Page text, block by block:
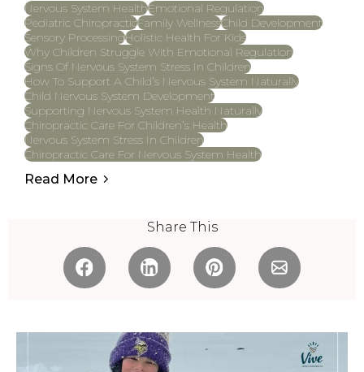
Nervous System HealthEmotional Regulation
Pediatric ChiropracticFamily WellnessChild Development
Sensory ProcessingHolistic Health For Kids
Why Children Struggle With Emotional Regulation
Signs Of Nervous System Stress In Children
How To Support A Child’s Nervous System Naturally
Child Nervous System Development
Supporting Nervous System Health Naturally
Chiropractic Care For Children’s Health
Nervous System Stress In Children
Chiropractic Care For Nervous System Health
Read More
Share This